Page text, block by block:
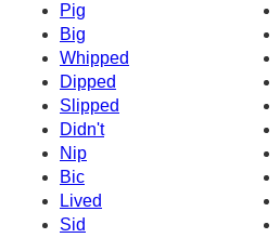
Pig
Big
Whipped
Dipped
Slipped
Didn't
Nip
Bic
Lived
Sid